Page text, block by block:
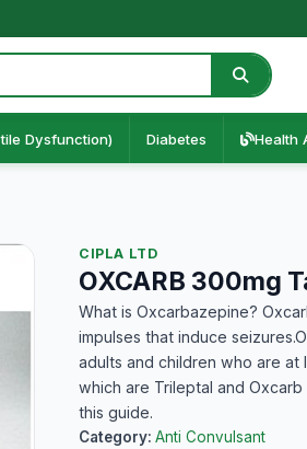
Dysfunction) Diabetes Health
CIPLA LTD
OXCARB 300mg
What is Oxcarbazepine?
impulses that induce
adults and children who are at
which are Trileptal and
this guide.
Category: Anti Convulsant